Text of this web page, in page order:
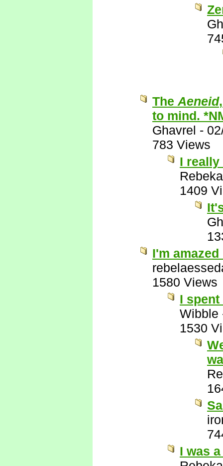
The Aeneid
to mind.
Ghavrel -
783 Views
I
1409
I'm
1580 Views
I
Wibble
1530
I was